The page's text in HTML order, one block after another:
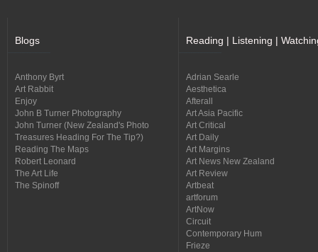
Blogs
Anthony Byrt
Art Rabbit
Enjoy
John B Turner Photography
John Turner (New Zealand's Photo
Treasures Heading For The Tip?)
Reading The Maps
Robert Leonard
The Art Life
The Spinoff
Reading | Listening |
Adrian Searle
Aesthetica
Afterall
Art Asia Pacific
Art Critical
Art Daily
Art Margins
Art News New Zealand
Art Review
Artbeat
artforum
ArtNow
Circuit
Contemporary Hum
Frieze